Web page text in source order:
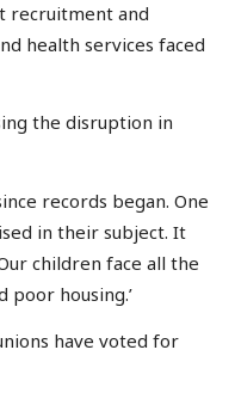
recruitment and
health services faced
the disruption in
records began. One
in their subject. It
children face all the
housing.’
have voted for